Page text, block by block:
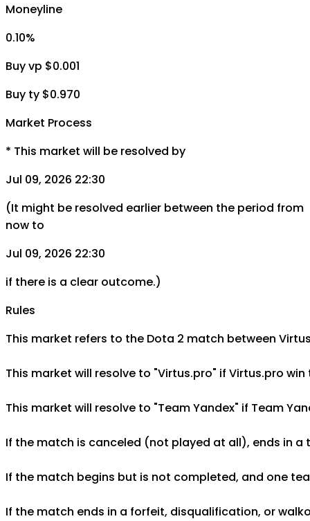
Moneyline
0.10%
Buy vp $0.001
Buy ty $0.970
Market Process
* This market will be resolved by
Jul 09, 2026 22:30
(It might be resolved earlier between the period from
now to
Jul 09, 2026 22:30
if there is a clear outcome.)
Rules
This market refers to the Dota 2 match between
This market will resolve to "Virtus.pro" if Virtus.pro
This market will resolve to "Team Yandex" if Team
If the match is canceled (not played at all), ends in
If the match begins but is not completed, and one
If the match ends in a forfeit, disqualification, or